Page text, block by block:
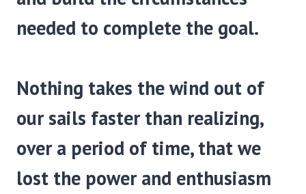
needed to complete the goal.
Nothing takes the wind out of
our sails faster than realizing,
over a period of time, that we
lost the power and enthusiasm